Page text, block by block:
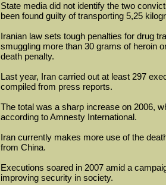
State media did not identify the two
been found guilty of transporting 5,25
Iranian law sets tough penalties for drug
smuggling more than 30 grams of heroin
death penalty.
Last year, Iran carried out at least 297
compiled from press reports.
The total was a sharp increase on 2006,
according to Amnesty International.
Iran currently makes more use of the
from China.
Executions soared in 2007 amid a
improving security in society.